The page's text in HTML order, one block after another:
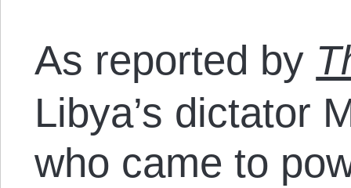
As reported by
Libya’s dictator
who came to